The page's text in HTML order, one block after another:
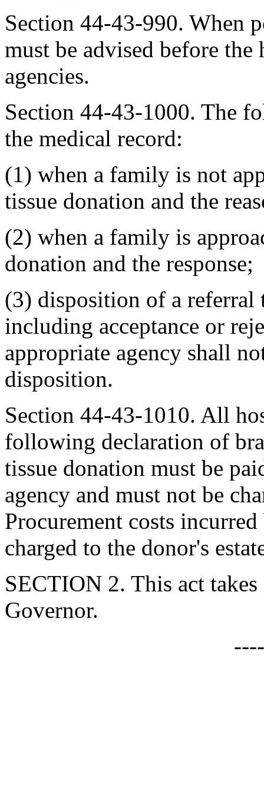
Section 44-43-990. When
must be advised before
agencies.
Section 44-43-1000. The
the medical record:
(1) when a family is not
tissue donation and the
(2) when a family is
donation and the response;
(3) disposition of a referral
including acceptance or
appropriate agency shall
disposition.
Section 44-43-1010. All
following declaration of
tissue donation must be
agency and must not be
Procurement costs
charged to the donor's
SECTION 2. This act
Governor.